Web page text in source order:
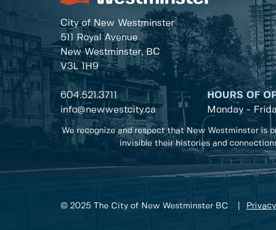
City of New Westminster
511 Royal Avenue
New Westminster, BC
V3L 1H9
604.521.3711
info@newwestcity.ca
HOURS OF
Monday -
We recognize and respect that New Westminster is
invisible their histories and
© 2025 The City of New Westminster BC